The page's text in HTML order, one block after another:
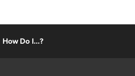
How Do I...?